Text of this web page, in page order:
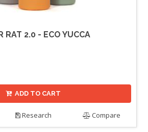
RAT 2.0 - ECO YUCCA
ADD TO CART
Research Compare